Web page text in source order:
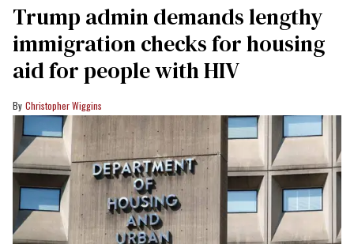
Trump admin demands lengthy
immigration checks for housing
aid for people with HIV
Christopher Wiggins